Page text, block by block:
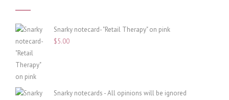
Snarky notecard- "Retail Therapy" on pink
$5.00
Snarky notecards - All opinions will be ignored